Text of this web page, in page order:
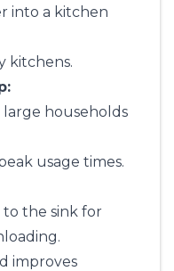
into a kitchen
kitchens.
households
usage times.
to the sink for
improves